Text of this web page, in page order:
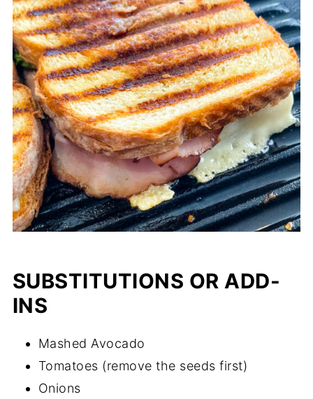
SUBSTITUTIONS OR ADD-
INS
Mashed Avocado
Tomatoes (remove the seeds first)
Onions